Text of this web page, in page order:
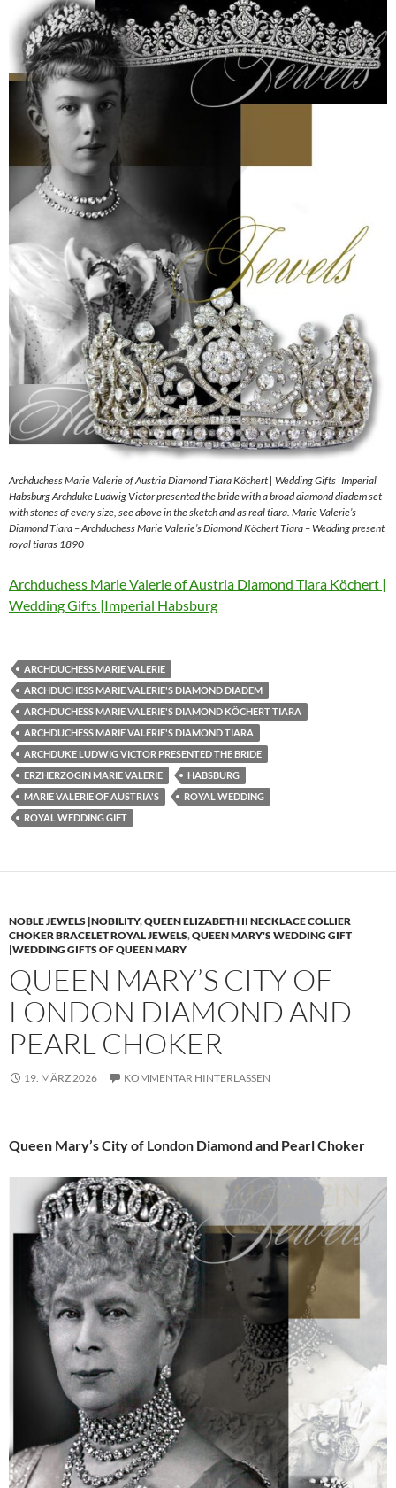
Archduchess Marie Valerie of Austria Diamond Tiara Köchert | Wedding Gifts |Imperial
Habsburg Archduke Ludwig Victor presented the bride with a broad diamond diadem set
with stones of every size, see above in the sketch and as real tiara. Marie Valerie’s
Diamond Tiara – Archduchess Marie Valerie’s Diamond Köchert Tiara – Wedding present
royal tiaras 1890
Archduchess Marie Valerie of Austria Diamond Tiara Köchert |
Wedding Gifts |Imperial Habsburg
ARCHDUCHESS MARIE VALERIE
ARCHDUCHESS MARIE VALERIE'S DIAMOND DIADEM
ARCHDUCHESS MARIE VALERIE'S DIAMOND KÖCHERT TIARA
ARCHDUCHESS MARIE VALERIE'S DIAMOND TIARA
ARCHDUKE LUDWIG VICTOR PRESENTED THE BRIDE
ERZHERZOGIN MARIE VALERIE
HABSBURG
MARIE VALERIE OF AUSTRIA'S
ROYAL WEDDING
ROYAL WEDDING GIFT
NOBLE JEWELS |NOBILITY,QUEEN ELIZABETH II NECKLACE COLLIER
CHOKER BRACELET ROYAL JEWELS,QUEEN MARY'S WEDDING GIFT
|WEDDING GIFTS OF QUEEN MARY
QUEEN MARY’S CITY OF
LONDON DIAMOND AND
PEARL CHOKER
19. MÄRZ 2026 KOMMENTAR HINTERLASSEN
Queen Mary’s City of London Diamond and Pearl Choker